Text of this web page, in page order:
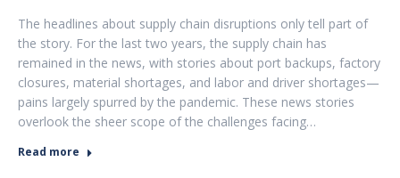
The headlines about supply chain disruptions only tell part of
the story. For the last two years, the supply chain has
remained in the news, with stories about port backups, factory
closures, material shortages, and labor and driver shortages—
pains largely spurred by the pandemic. These news stories
overlook the sheer scope of the challenges facing…
Read more